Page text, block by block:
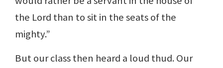
the Lord than to sit in the seats of the
mighty.”
But our class then heard a loud thud. Our